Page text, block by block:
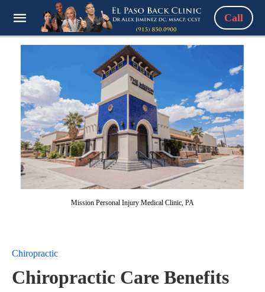
Call
Mission Personal Injury Medical Clinic, PA
Chiropractic
Chiropractic Care Benefits